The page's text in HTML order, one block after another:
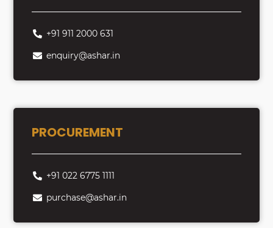
+91 911 2000 631
enquiry@ashar.in
PROCUREMENT
+91 022 6775 1111
purchase@ashar.in